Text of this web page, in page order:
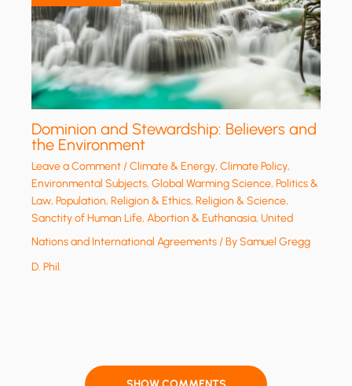
Dominion and Stewardship: Believers and
the Environment
Leave a Comment/Climate & Energy,Climate Policy,
Environmental Subjects,Global Warming Science,Politics &
Law,Population,Religion & Ethics,Religion & Science,
Sanctity of Human Life, Abortion & Euthanasia,United
Nations and International Agreements/ BySamuel Gregg
D. Phil.